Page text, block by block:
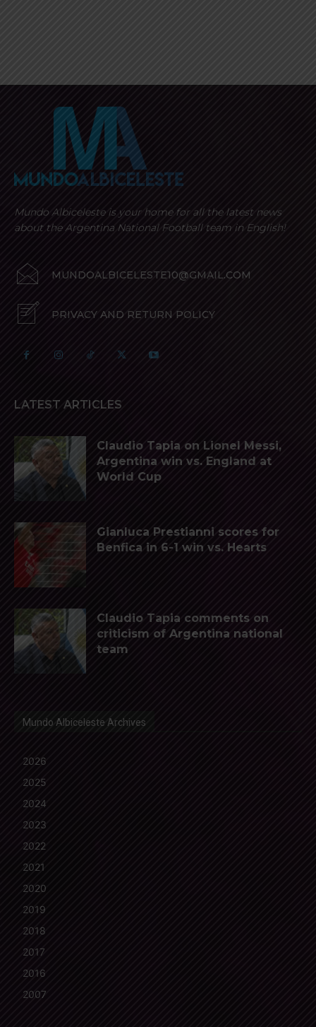
Mundo Albiceleste is your home for all the latest news
about the Argentina National Football team in English!
MUNDOALBICELESTE10@GMAIL.COM
PRIVACY AND RETURN POLICY
LATEST ARTICLES
Claudio Tapia on Lionel Messi,
Argentina win vs. England at
World Cup
Gianluca Prestianni scores for
Benfica in 6-1 win vs. Hearts
Claudio Tapia comments on
criticism of Argentina national
team
Mundo Albiceleste Archives
2026
2025
2024
2023
2022
2021
2020
2019
2018
2017
2016
2007